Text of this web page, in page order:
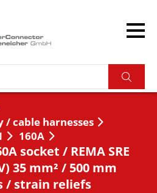
/ cable harnesses
160A
socket / REMA SRE
35 mm² / 500 mm
/ strain reliefs